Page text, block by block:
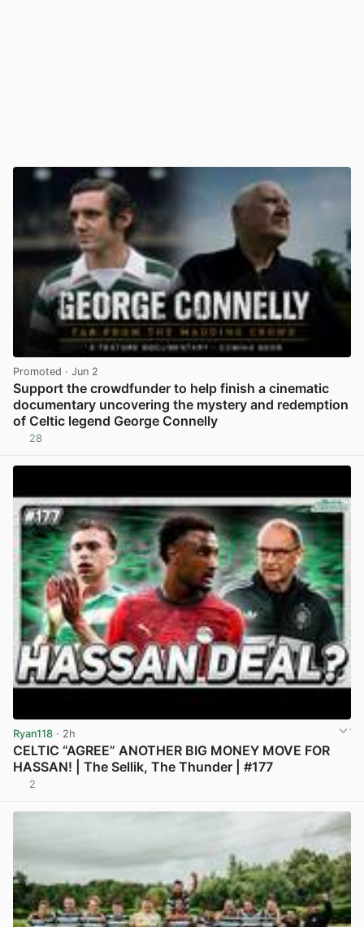
Promoted · Jun 2
Support the crowdfunder to help finish a cinematic
documentary uncovering the mystery and redemption
of Celtic legend George Connelly
28
Ryan118 · 2h
CELTIC “AGREE” ANOTHER BIG MONEY MOVE FOR
HASSAN! | The Sellik, The Thunder | #177
2